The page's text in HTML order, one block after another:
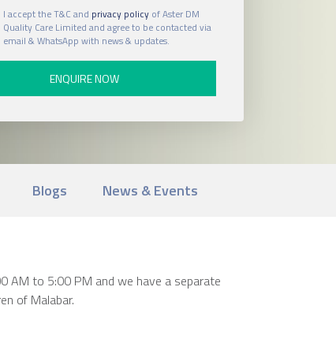
I accept the T&C and privacy policyof Aster DM
Quality Care Limited and agree to be contacted via
email & WhatsApp with news & updates.
Blogs News & Events
AM to 5:00 PM and we have a separate
of Malabar.